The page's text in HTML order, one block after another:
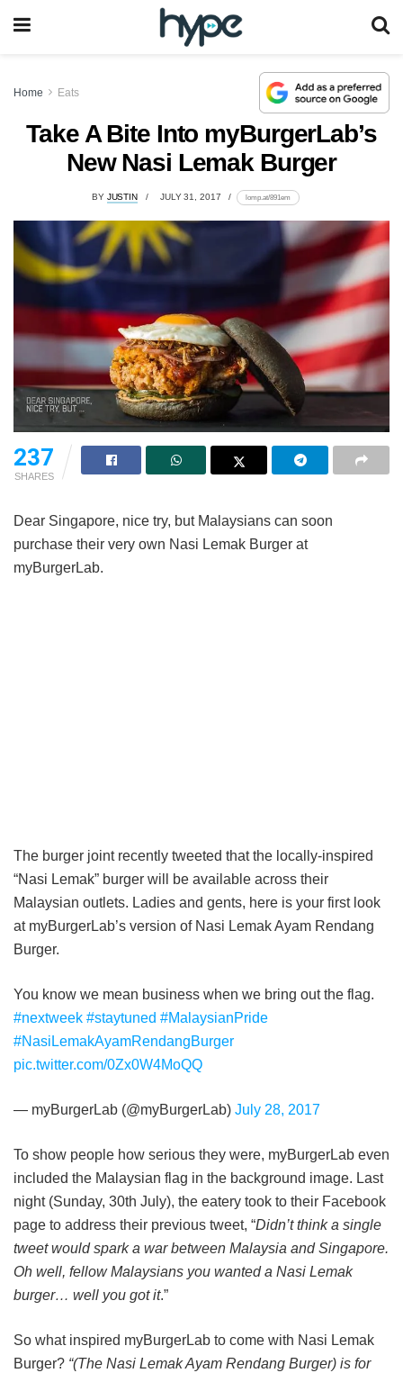
Home Eats
Take A Bite Into myBurgerLab’s
New Nasi Lemak Burger
BY JUSTIN JULY 31, 2017 lomp.at/891em
237
SHARES
Dear Singapore, nice try, but Malaysians can soon
purchase their very own Nasi Lemak Burger at
myBurgerLab.
The burger joint recently tweeted that the locally-inspired
“Nasi Lemak” burger will be available across their
Malaysian outlets. Ladies and gents, here is your first look
at myBurgerLab’s version of Nasi Lemak Ayam Rendang
Burger.
You know we mean business when we bring out the flag.
#nextweek #staytuned #MalaysianPride
#NasiLemakAyamRendangBurger
pic.twitter.com/0Zx0W4MoQQ
— myBurgerLab (@myBurgerLab) July 28, 2017
To show people how serious they were, myBurgerLab even
included the Malaysian flag in the background image. Last
night (Sunday, 30th July), the eatery took to their Facebook
page to address their previous tweet, “Didn’t think a single
tweet would spark a war between Malaysia and Singapore.
Oh well, fellow Malaysians you wanted a Nasi Lemak
burger… well you got it.”
So what inspired myBurgerLab to come with Nasi Lemak
Burger? “(The Nasi Lemak Ayam Rendang Burger) is for